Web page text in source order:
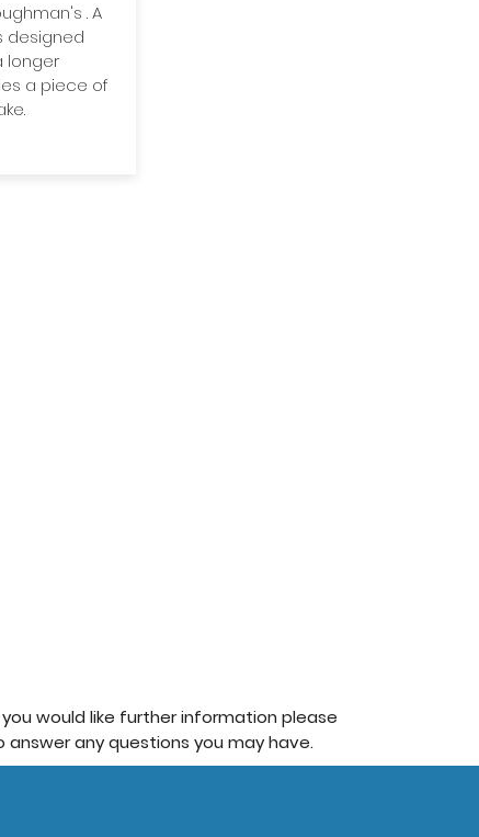
. A
designed
longer
a piece of
would like further information please
any questions you may have.